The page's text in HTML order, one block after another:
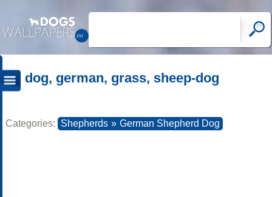
dog, german, grass, sheep-dog
Categories: Shepherds » German Shepherd Dog